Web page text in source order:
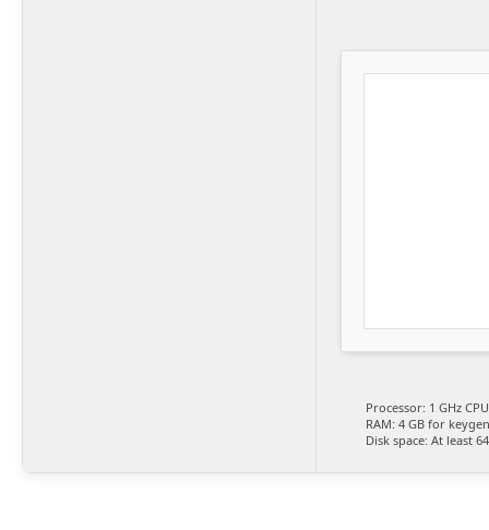
Processor: 1 GHz
RAM: 4 GB for keygen
Disk space: At least